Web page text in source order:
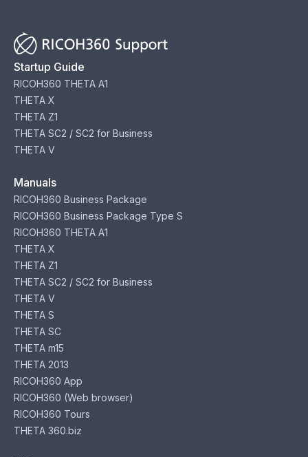
Startup Guide
RICOH360 THETA A1
THETA X
THETA Z1
THETA SC2 / SC2 for Business
THETA V
Manuals
RICOH360 Business Package
RICOH360 Business Package Type S
RICOH360 THETA A1
THETA X
THETA Z1
THETA SC2 / SC2 for Business
THETA V
THETA S
THETA SC
THETA m15
THETA 2013
RICOH360 App
RICOH360 (Web browser)
RICOH360 Tours
THETA 360.biz